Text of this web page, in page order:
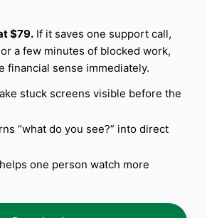
$79. If it saves one support call,
a few minutes of blocked work,
financial sense immediately.
stuck screens visible before the
“what do you see?” into direct
one person watch more